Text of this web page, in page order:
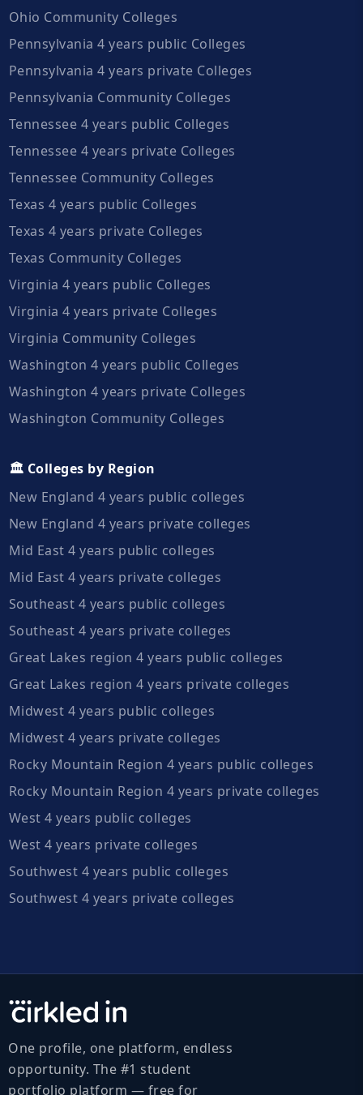
Ohio Community Colleges
Pennsylvania 4 years public Colleges
Pennsylvania 4 years private Colleges
Pennsylvania Community Colleges
Tennessee 4 years public Colleges
Tennessee 4 years private Colleges
Tennessee Community Colleges
Texas 4 years public Colleges
Texas 4 years private Colleges
Texas Community Colleges
Virginia 4 years public Colleges
Virginia 4 years private Colleges
Virginia Community Colleges
Washington 4 years public Colleges
Washington 4 years private Colleges
Washington Community Colleges
🏛️ Colleges by Region
New England 4 years public colleges
New England 4 years private colleges
Mid East 4 years public colleges
Mid East 4 years private colleges
Southeast 4 years public colleges
Southeast 4 years private colleges
Great Lakes region 4 years public colleges
Great Lakes region 4 years private colleges
Midwest 4 years public colleges
Midwest 4 years private colleges
Rocky Mountain Region 4 years public colleges
Rocky Mountain Region 4 years private colleges
West 4 years public colleges
West 4 years private colleges
Southwest 4 years public colleges
Southwest 4 years private colleges
One profile, one platform, endless
opportunity. The #1 student
portfolio platform — free for